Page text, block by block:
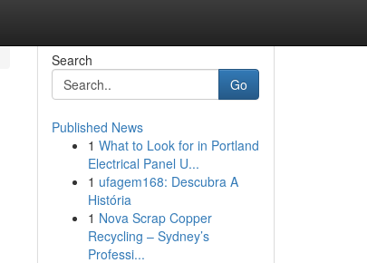
Search
Go
Published News
1 What to Look for in Portland
Electrical Panel U...
1 ufagem168: Descubra A
História
1 Nova Scrap Copper
Recycling – Sydney’s
Professi...